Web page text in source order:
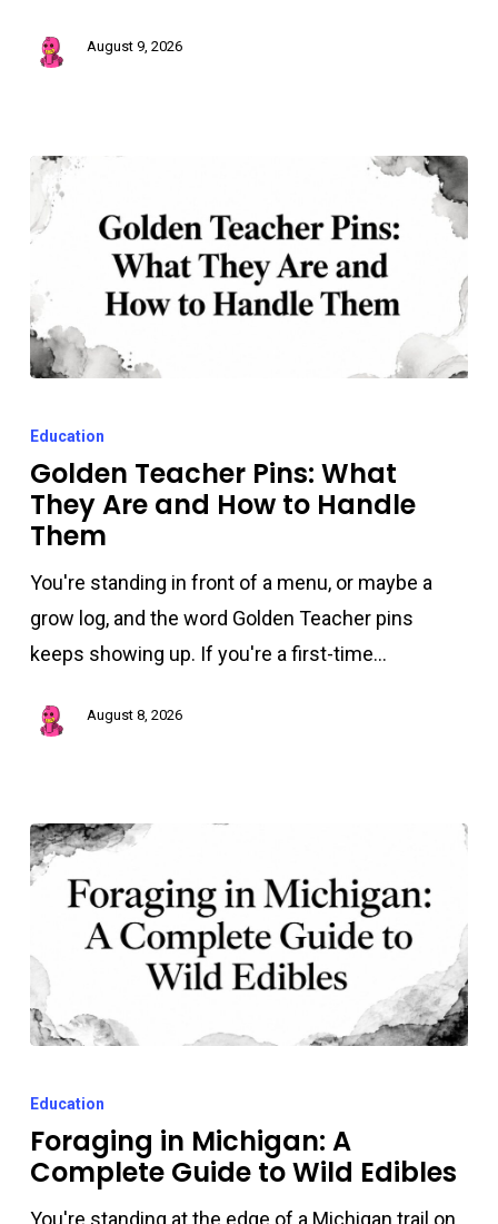
August 9, 2026
Teacher
Pins:
What
They
Are
How
Handle
Education
Golden Teacher Pins: What
They Are and How to Handle
Them
You're standing in front of a menu, or maybe a
grow log, and the word Golden Teacher pins
keeps showing up. If you're a first-time…
August 8, 2026
in
Michigan:
A
Complete
Education
Foraging in Michigan: A
Complete Guide to Wild Edibles
You're standing at the edge of a Michigan trail on